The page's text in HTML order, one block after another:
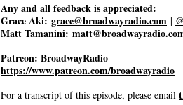
Any and all feedback is appreciated:
Grace Aki: grace@broadwayradio.com |
Matt Tamanini:
Patreon: BroadwayRadio
https://www.patreon.com/broadwayradio
For a transcript of this episode, please email